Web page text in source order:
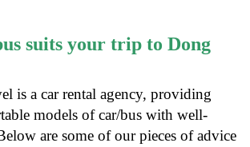
suits your trip to Dong
is a car rental agency, providing
models of car/bus with well-
are some of our pieces of advice